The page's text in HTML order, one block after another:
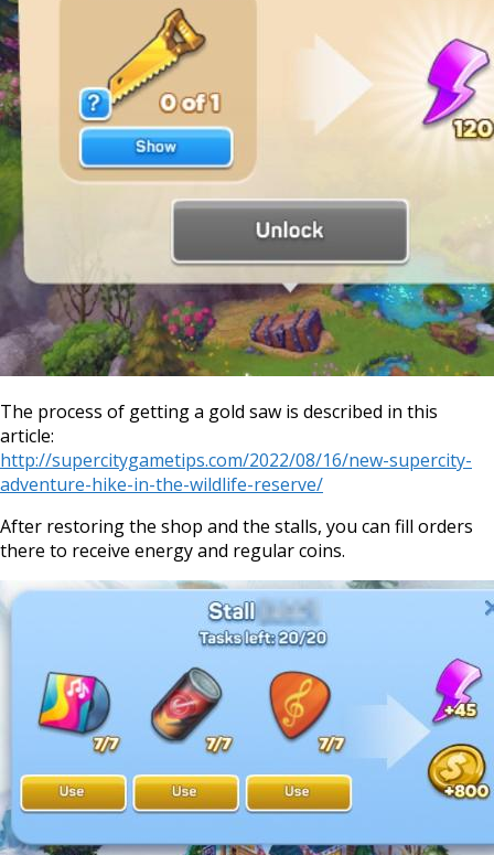
The process of getting a gold saw is described in this
article:
http://supercitygametips.com/2022/08/16/new-supercity-
adventure-hike-in-the-wildlife-reserve/
After restoring the shop and the stalls, you can fill orders
there to receive energy and regular coins.